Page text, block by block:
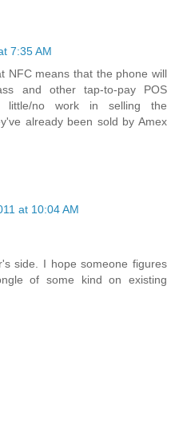
7:35 AM
NFC means that the phone will
and other tap-to-pay POS
little/no work in selling the
already been sold by Amex
at 10:04 AM
side. I hope someone figures
of some kind on existing